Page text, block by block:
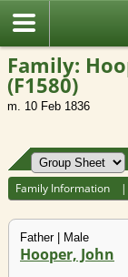
Family:
(F1580)
m. 10 Feb 1836
Family Information
Father | Male
Hooper, John